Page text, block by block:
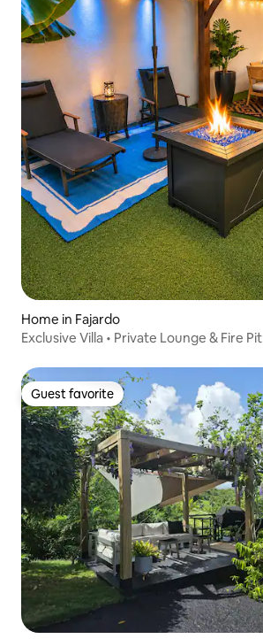
Home in Fajardo
Exclusive Villa • Private Lounge & Fire Pit
Guest favorite
Guest favorite